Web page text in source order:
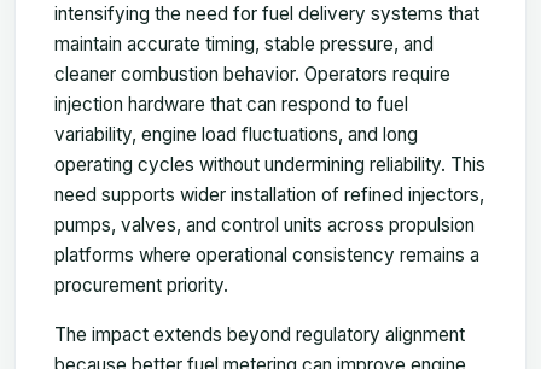
intensifying the need for fuel delivery systems that
maintain accurate timing, stable pressure, and
cleaner combustion behavior. Operators require
injection hardware that can respond to fuel
variability, engine load fluctuations, and long
operating cycles without undermining reliability. This
need supports wider installation of refined injectors,
pumps, valves, and control units across propulsion
platforms where operational consistency remains a
procurement priority.
The impact extends beyond regulatory alignment